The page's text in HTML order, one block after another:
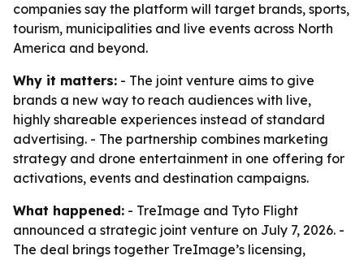
companies say the platform will target brands, sports,
tourism, municipalities and live events across North
America and beyond.
Why it matters: - The joint venture aims to give
brands a new way to reach audiences with live,
highly shareable experiences instead of standard
advertising. - The partnership combines marketing
strategy and drone entertainment in one offering for
activations, events and destination campaigns.
What happened: - TreImage and Tyto Flight
announced a strategic joint venture on July 7, 2026. -
The deal brings together TreImage’s licensing,